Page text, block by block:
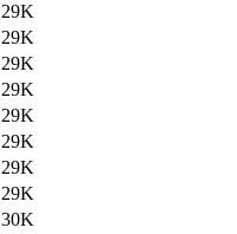
29K
29K
29K
29K
29K
29K
29K
29K
30K